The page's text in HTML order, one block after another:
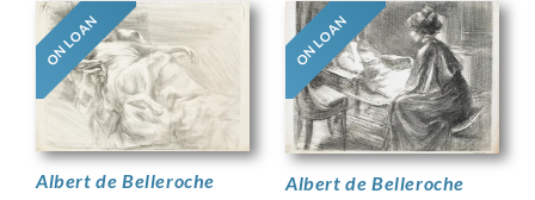
ON LOAN
Albert de Belleroche
ON LOAN
Albert de Belleroche